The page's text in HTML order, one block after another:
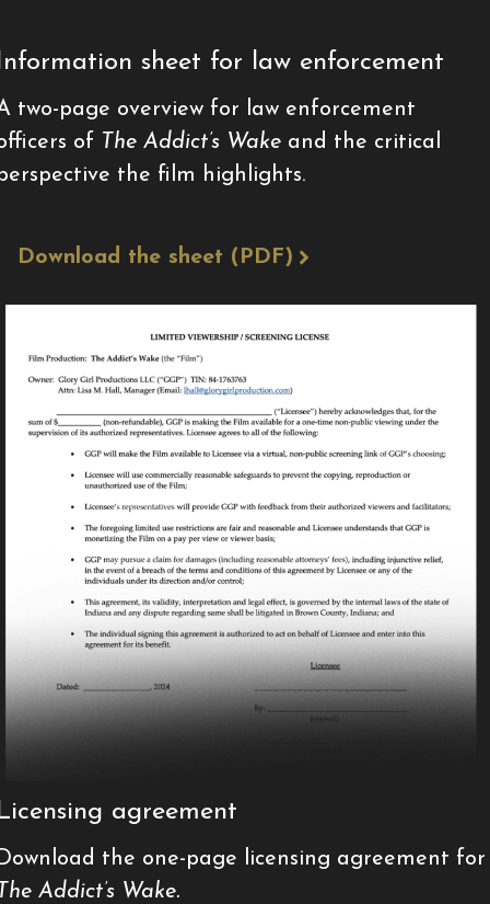
sheet for law enforcement
two-page overview for law enforcement
of The Addict’s Wakeand the critical
the film highlights.
Download the sheet (PDF)
agreement
the one-page licensing agreement for
Addict’s Wake.